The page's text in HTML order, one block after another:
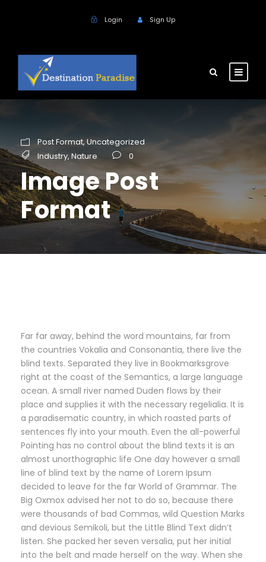
Login Sign Up
Post Format, Uncategorized
Industry, Nature 0
Image Post
Format
Far far away, behind the word mountains, far from
the countries Vokalia and Consonantia, there live the
blind texts. Separated they live in Bookmarksgrove
right at the coast of the Semantics, a large language
ocean. A small river named Duden flows by their
place and supplies it with the necessary regelialia. It is
a paradisematic country, in which roasted parts of
sentences fly into your mouth. Even the all-powerful
Pointing has no control about the blind texts it is an
almost unorthographic life One day however a small
line of blind text by the name of Lorem Ipsum
decided to leave for the far World of Grammar. The
Big Oxmox advised her not to do so, because there
were thousands of bad Commas, wild Question Marks
and devious Semikoli, but the Little Blind Text didn’t
listen. She packed her seven versalia, put her initial
into the belt and made herself on the way. When she